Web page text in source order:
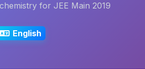
for JEE Main 2019
English